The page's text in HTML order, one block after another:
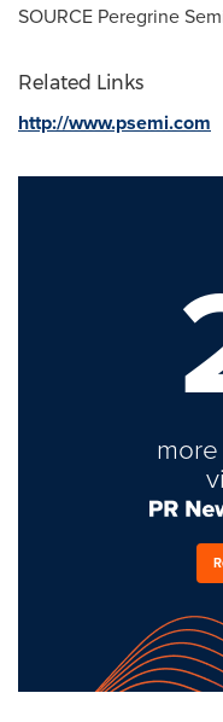
SOURCE Peregrine
Related Links
http://www.psemi.com